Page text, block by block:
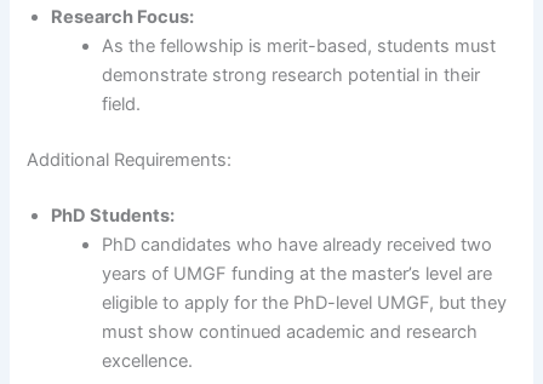
Research Focus:
As the fellowship is merit-based, students must
demonstrate strong research potential in their
field.
Additional Requirements:
PhD Students:
PhD candidates who have already received two
years of UMGF funding at the master’s level are
eligible to apply for the PhD-level UMGF, but they
must show continued academic and research
excellence.